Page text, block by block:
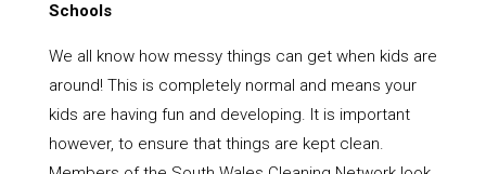
Schools
We all know how messy things can get when kids are
around! This is completely normal and means your
kids are having fun and developing. It is important
however, to ensure that things are kept clean.